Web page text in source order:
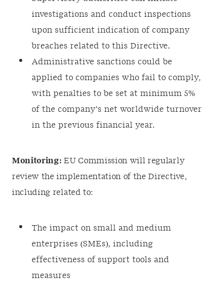
investigations and conduct inspections
upon sufficient indication of company
breaches related to this Directive.
Administrative sanctions could be
applied to companies who fail to comply,
with penalties to be set at minimum 5%
of the company’s net worldwide turnover
in the previous financial year.
Monitoring: EU Commission will regularly
review the implementation of the Directive,
including related to:
The impact on small and medium
enterprises (SMEs), including
effectiveness of support tools and
measures